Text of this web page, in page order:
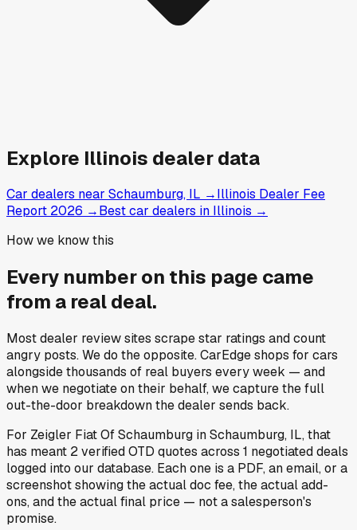
Explore Illinois dealer data
Car dealers near Schaumburg, IL →Illinois Dealer Fee
Report 2026 →Best car dealers in Illinois →
How we know this
Every number on this page came
from a real deal.
Most dealer review sites scrape star ratings and count
angry posts.We do the opposite.CarEdge shops for cars
alongside thousands of real buyers every week — and
when we negotiate on their behalf, we capture the full
out-the-door breakdown the dealer sends back.
For Zeigler Fiat Of Schaumburg inSchaumburg, IL, that
has meant 2verified OTD quotes across 1 negotiated deals
logged into our database. Each one is a PDF, an email, or a
screenshot showing the actual doc fee, the actual add-
ons, and the actual final price — not a salesperson's
promise.